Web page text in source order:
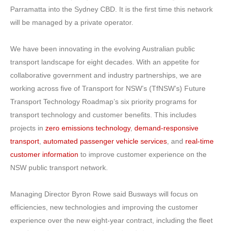
Parramatta into the Sydney CBD. It is the first time this network
will be managed by a private operator.
We have been innovating in the evolving Australian public
transport landscape for eight decades. With an appetite for
collaborative government and industry partnerships, we are
working across five of Transport for NSW’s (TfNSW’s) Future
Transport Technology Roadmap’s six priority programs for
transport technology and customer benefits. This includes
projects in zero emissions technology, demand-responsive
transport automated passenger vehicle services , and real-time
customer information to improve customer experience on the
NSW public transport network.
Managing Director Byron Rowe said Busways will focus on
efficiencies, new technologies and improving the customer
experience over the new eight-year contract, including the fleet